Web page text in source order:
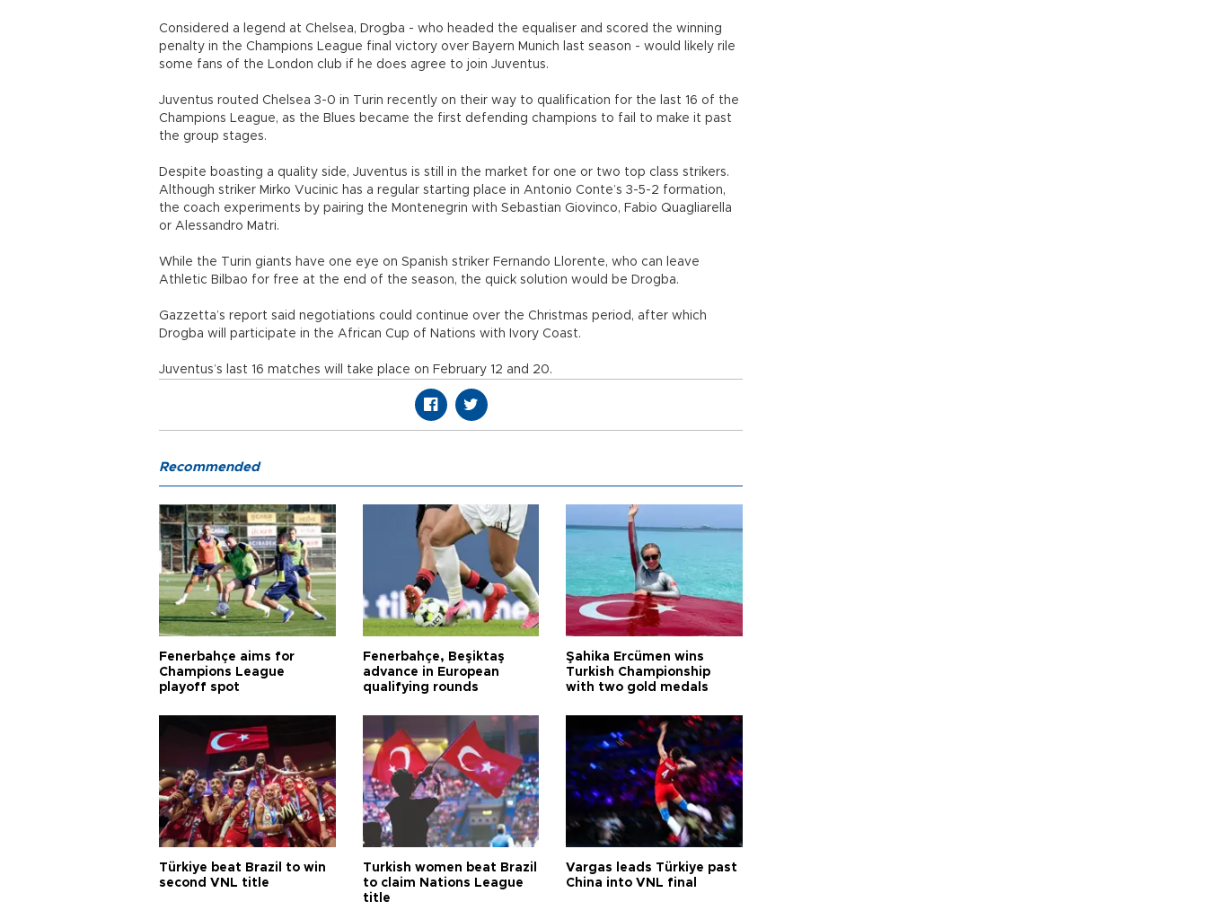
Considered a legend at Chelsea, Drogba - who headed the equaliser and scored the winning
penalty in the Champions League final victory over Bayern Munich last season - would likely rile
some fans of the London club if he does agree to join Juventus.
Juventus routed Chelsea 3-0 in Turin recently on their way to qualification for the last 16 of the
Champions League, as the Blues became the first defending champions to fail to make it past
the group stages.
Despite boasting a quality side, Juventus is still in the market for one or two top class strikers.
Although striker Mirko Vucinic has a regular starting place in Antonio Conte’s 3-5-2 formation,
the coach experiments by pairing the Montenegrin with Sebastian Giovinco, Fabio Quagliarella
or Alessandro Matri.
While the Turin giants have one eye on Spanish striker Fernando Llorente, who can leave
Athletic Bilbao for free at the end of the season, the quick solution would be Drogba.
Gazzetta’s report said negotiations could continue over the Christmas period, after which
Drogba will participate in the African Cup of Nations with Ivory Coast.
Juventus’s last 16 matches will take place on February 12 and 20.
Recommended
Fenerbahçe aims for
Champions League
playoff spot
Fenerbahçe, Beşiktaş
advance in European
qualifying rounds
Şahika Ercümen wins
Turkish Championship
with two gold medals
Türkiye beat Brazil to win
second VNL title
Turkish women beat Brazil
to claim Nations League
title
Vargas leads Türkiye past
China into VNL final